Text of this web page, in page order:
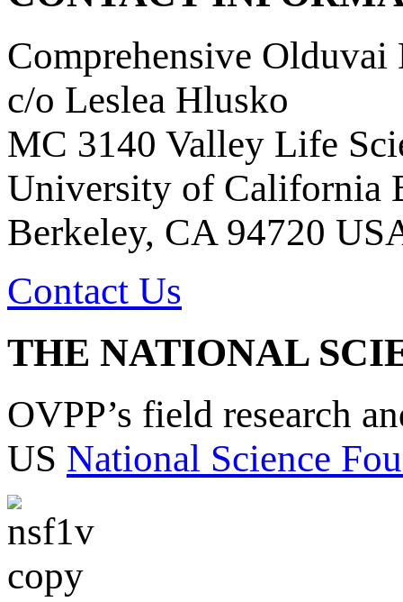
Comprehensive Olduvai
c/o Leslea Hlusko
MC 3140 Valley Life
University of California
Berkeley, CA 94720
Contact Us
THE NATIONAL
OVPP’s field research
US National Science